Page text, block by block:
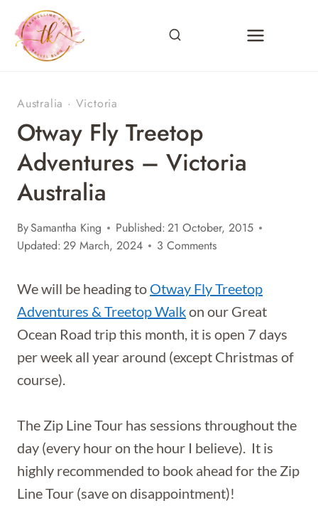
content
Australia · Victoria
Otway Fly Treetop
Adventures – Victoria
Australia
BySamantha King Published:21 October, 2015
Updated:29 March, 2024 3 Comments
We will be heading to Otway Fly Treetop
Adventures & Treetop Walkon our Great
Ocean Road trip this month, it is open 7 days
per week all year around (except Christmas of
course).
The Zip Line Tour has sessions throughout the
day (every hour on the hour I believe). It is
highly recommended to book ahead for the Zip
Line Tour (save on disappointment)!